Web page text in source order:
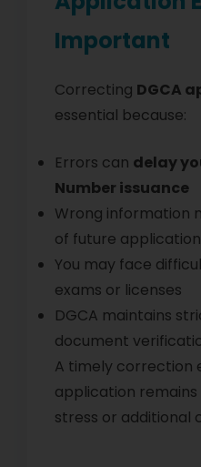
Important
Correcting DGCA
essential because:
Errors can delay
Number issuance
Wrong information
of future
You may face
exams or licenses
DGCA maintains
document
A timely correction
application remains
stress or additional